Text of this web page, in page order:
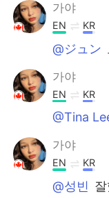
가야
EN KR
@ジュン
가야
EN KR
@Tina
가야
EN KR
@성빈